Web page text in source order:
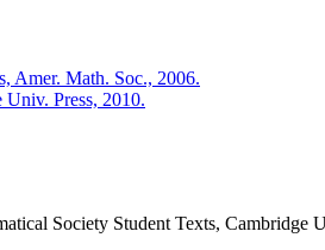
Amer. Math. Soc., 2006.
Univ. Press, 2010.
Society Student Texts, Cambridge